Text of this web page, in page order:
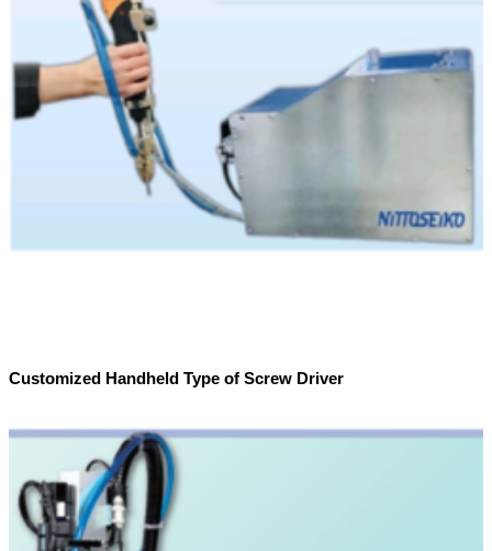
Customized Handheld Type of Screw Driver